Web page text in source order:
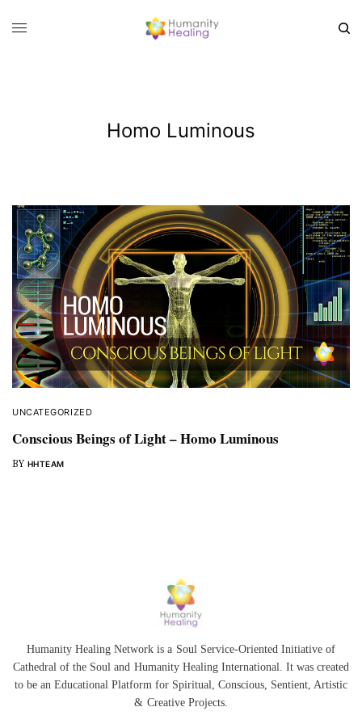
Homo Luminous
UNCATEGORIZED
Conscious Beings of Light – Homo Luminous
BY HHTEAM
Humanity Healing Network is a Soul Service-Oriented Initiative of
Cathedral of the Soul and Humanity Healing International. It was created
to be an Educational Platform for Spiritual,Conscious, Sentient, Artistic
& Creative Projects.